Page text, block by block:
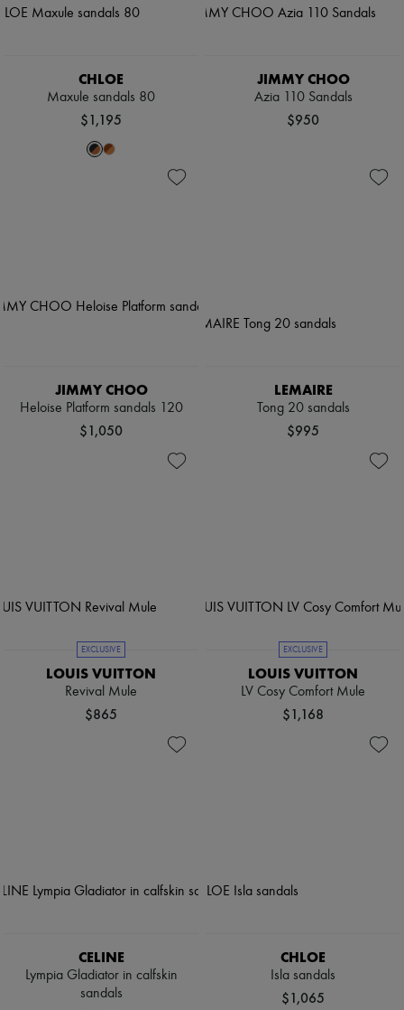
CHLOE
Maxule sandals 80
$1,195
JIMMY CHOO
Azia 110 Sandals
$950
JIMMY CHOO
Heloise Platform sandals 120
$1,050
LEMAIRE
Tong 20 sandals
$995
EXCLUSIVE
LOUIS VUITTON
Revival Mule
$865
EXCLUSIVE
LOUIS VUITTON
LV Cosy Comfort Mule
$1,168
CELINE
Lympia Gladiator in calfskin
sandals
CHLOE
Isla sandals
$1,065